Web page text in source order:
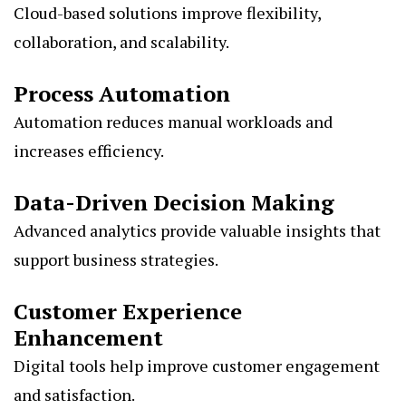
Cloud-based solutions improve flexibility,
collaboration, and scalability.
Process Automation
Automation reduces manual workloads and
increases efficiency.
Data-Driven Decision Making
Advanced analytics provide valuable insights that
support business strategies.
Customer Experience
Enhancement
Digital tools help improve customer engagement
and satisfaction.